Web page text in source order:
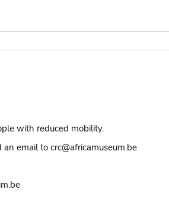
with reduced mobility.
email to crc@africamuseum.be